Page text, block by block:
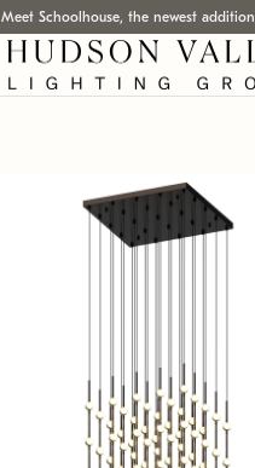
Meet Schoolhouse, the newest